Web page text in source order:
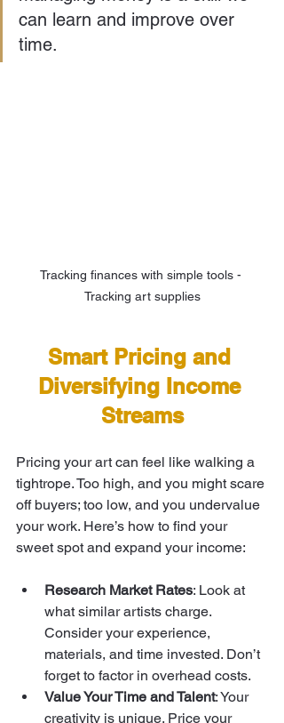
can learn and improve over
time.
Tracking finances with simple tools -
Tracking art supplies
Smart Pricing and
Diversifying Income
Streams
Pricing your art can feel like walking a
tightrope. Too high, and you might scare
off buyers; too low, and you undervalue
your work. Here’s how to find your
sweet spot and expand your income:
Research Market Rates: Look at
what similar artists charge.
Consider your experience,
materials, and time invested. Don’t
forget to factor in overhead costs.
Value Your Time and Talent: Your
creativity is unique. Price your